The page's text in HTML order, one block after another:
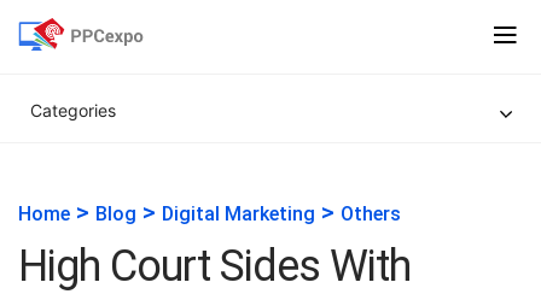
Categories
Home > Blog > Digital Marketing > Others
High Court Sides With